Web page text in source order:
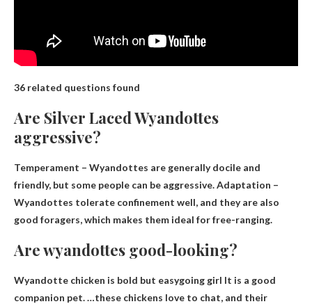
36 related questions found
Are Silver Laced Wyandottes
aggressive?
Temperament – Wyandottes are generally docile and
friendly, but some people can be aggressive. Adaptation –
Wyandottes tolerate confinement well, and they are also
good foragers, which makes them ideal for free-ranging.
Are wyandottes good-looking?
Wyandotte chicken is bold but easygoing girl It is a good
companion pet. …these chickens love to chat, and their